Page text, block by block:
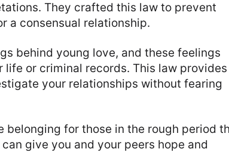
They crafted this law to prevent
a consensual relationship.
behind young love, and these feelings
or criminal records. This law provides
your relationships without fearing
for those in the rough period
give you and your peers hope and